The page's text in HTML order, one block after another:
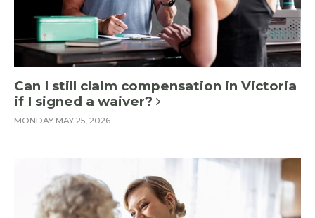
Can I still claim compensation in Victoria
if I signed a waiver?
MONDAY MAY 25, 2026